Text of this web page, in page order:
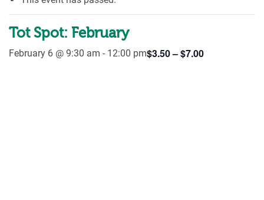
Tot Spot: February
February 6 @ 9:30 am - 12:00 pm$3.50 – $7.00